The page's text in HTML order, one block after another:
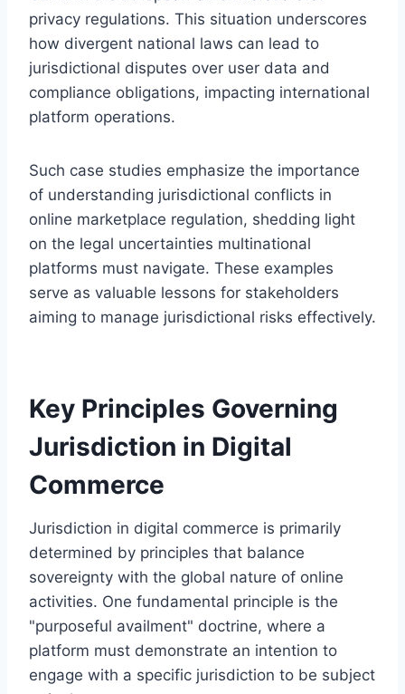
privacy regulations. This situation underscores
how divergent national laws can lead to
jurisdictional disputes over user data and
compliance obligations, impacting international
platform operations.
Such case studies emphasize the importance
of understanding jurisdictional conflicts in
online marketplace regulation, shedding light
on the legal uncertainties multinational
platforms must navigate. These examples
serve as valuable lessons for stakeholders
aiming to manage jurisdictional risks effectively.
Key Principles Governing
Jurisdiction in Digital
Commerce
Jurisdiction in digital commerce is primarily
determined by principles that balance
sovereignty with the global nature of online
activities. One fundamental principle is the
"purposeful availment" doctrine, where a
platform must demonstrate an intention to
engage with a specific jurisdiction to be subject